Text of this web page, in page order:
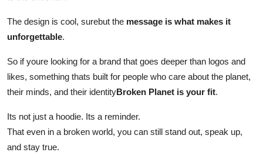
The design is cool, surebut the message is what makes it
unforgettable.
So if youre looking for a brand that goes deeper than logos and
likes, something thats built for people who care about the planet,
their minds, and their identityBroken Planet is your fit.
Its not just a hoodie. Its a reminder.
That even in a broken world, you can still stand out, speak up,
and stay true.